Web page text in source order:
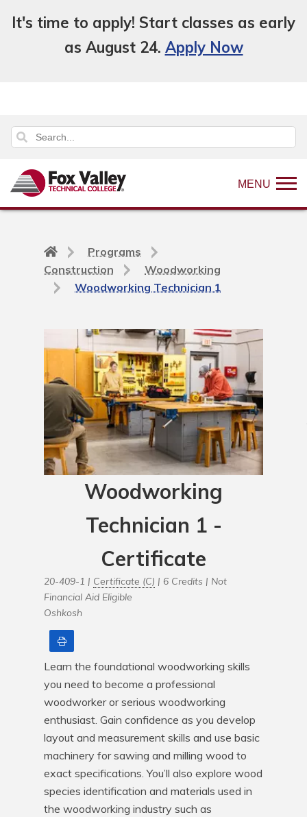
It's time to apply! Start classes as early
as August 24. Apply Now
MENU
Back
to
home
Programs
Construction
Woodworking
Woodworking Technician 1
Woodworking
Technician 1 -
Certificate
20-409-1 | Certificate (C) | 6 Credits | Not
Financial Aid Eligible
Oshkosh
Learn the foundational woodworking skills
you need to become a professional
woodworker or serious woodworking
enthusiast. Gain confidence as you develop
layout and measurement skills and use basic
machinery for sawing and milling wood to
exact specifications. You’ll also explore wood
species identification and materials used in
the woodworking industry such as